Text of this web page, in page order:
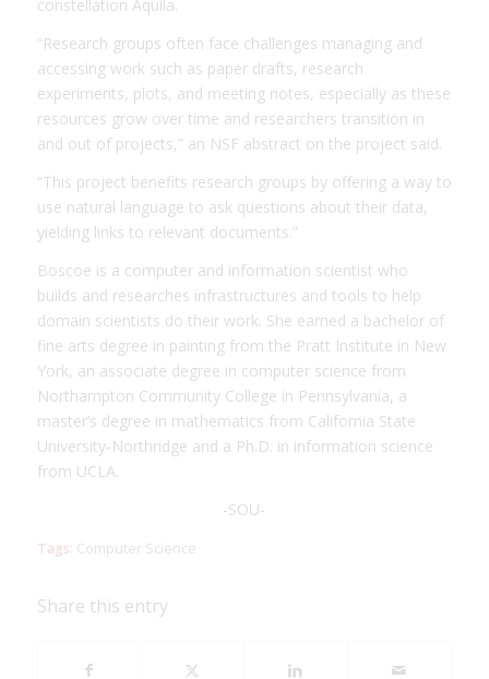
constellation Aquila.
“Research groups often face challenges managing and
accessing work such as paper drafts, research
experiments, plots, and meeting notes, especially as these
resources grow over time and researchers transition in
and out of projects,” an NSF abstract on the project said.
“This project benefits research groups by offering a way to
use natural language to ask questions about their data,
yielding links to relevant documents.”
Boscoe is a computer and information scientist who
builds and researches infrastructures and tools to help
domain scientists do their work. She earned a bachelor of
fine arts degree in painting from the Pratt Institute in New
York, an associate degree in computer science from
Northampton Community College in Pennsylvania, a
master’s degree in mathematics from California State
University-Northridge and a Ph.D. in information science
from UCLA.
-SOU-
Tags: Computer Science
Share this entry